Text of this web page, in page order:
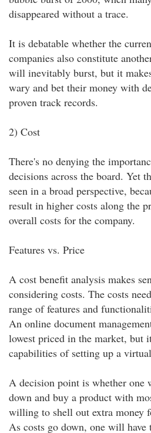
disappeared without a trace.
It is debatable whether the
companies also constitute
will inevitably burst, but it
wary and bet their money with
proven track records.
2) Cost
There's no denying the
decisions across the board. Yet
seen in a broad perspective,
result in higher costs along the
overall costs for the company.
Features vs. Price
A cost benefit analysis makes
considering costs. The costs
range of features and
An online document
lowest priced in the market, but
capabilities of setting up a
A decision point is whether one
down and buy a product with
willing to shell out extra money
As costs go down, one will have